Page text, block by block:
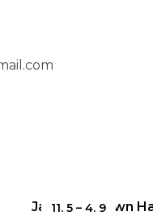
11. 5 – 4. 9
Jablonec Town